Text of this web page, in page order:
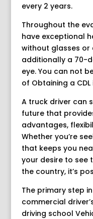
every 2 years.
Throughout the
have exceptional
without glasses or
additionally a 70-
eye. You can not
of Obtaining a CDL
A truck driver can
future that
advantages,
Whether you’re
that keeps you
your desire to see
the country, it’s
The primary step
commercial
driving school